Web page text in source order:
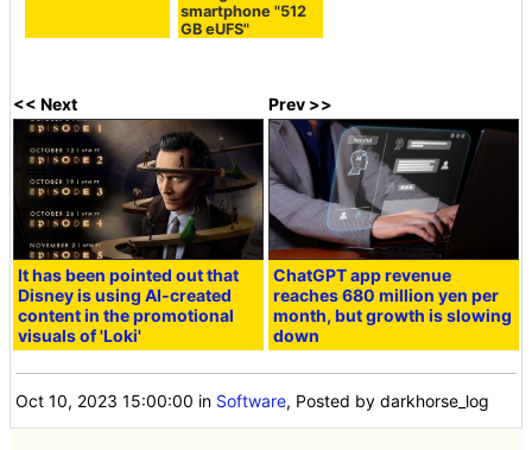
smartphone "512
GB eUFS"
<< Next
It has been pointed out that
Disney is using AI-created
content in the promotional
visuals of 'Loki'
Prev >>
ChatGPT app revenue
reaches 680 million yen per
month, but growth is slowing
down
Oct 10, 2023 15:00:00 in Software, Posted by darkhorse_log